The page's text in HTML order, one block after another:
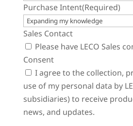
Purchase Intent(Required)
Sales Contact
Please have LECO Sales
Consent
I agree to the collection,
use of my personal data by
subsidiaries) to receive
news, and updates.